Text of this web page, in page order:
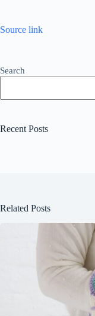
Source link
Search
Recent Posts
Related Posts